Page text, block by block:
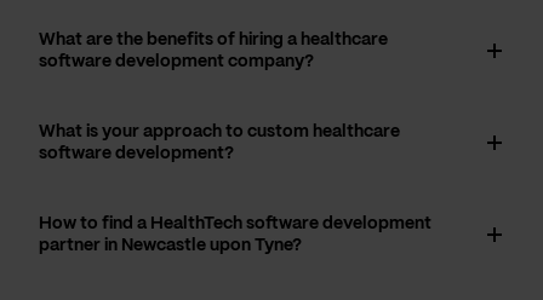
What are the benefits of hiring a healthcare
software development company?
What is your approach to custom healthcare
software development?
How to find a HealthTech software development
partner in Newcastle upon Tyne?